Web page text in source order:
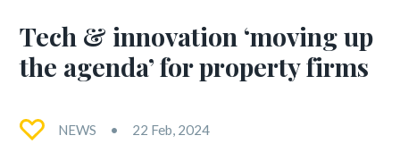
Tech & innovation ‘moving up
the agenda’ for property firms
NEWS 22 Feb, 2024